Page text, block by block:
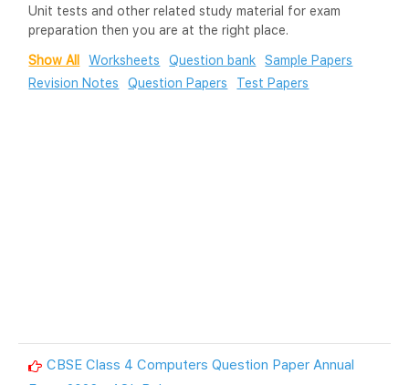
Unit tests and other related study material for exam
preparation then you are at the right place.
Show All
Worksheets Question bank
Sample Papers
Revision Notes
Question Papers Test Papers
CBSE Class 4 Computers Question Paper Annual